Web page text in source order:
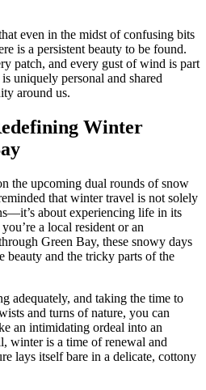
even in the midst of confusing bits
is a persistent beauty to be found.
patch, and every gust of wind is part
uniquely personal and shared
around us.
Winter
the upcoming dual rounds of snow
that winter travel is not solely
about experiencing life in its
a local resident or an
Green Bay, these snowy days
beauty and the tricky parts of the
adequately, and taking the time to
and turns of nature, you can
an intimidating ordeal into an
winter is a time of renewal and
lays itself bare in a delicate, cottony